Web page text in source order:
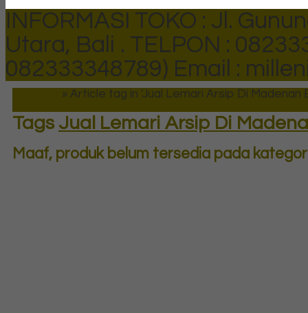
INFORMASI TOKO : Jl.
Utara, Bali . TELPON :
082333348789) Email :
» Article tag in 'Jual Lemari Arsip Di Madenan
Tags Jual Lemari Arsip Di
Maaf, produk belum tersedia pada